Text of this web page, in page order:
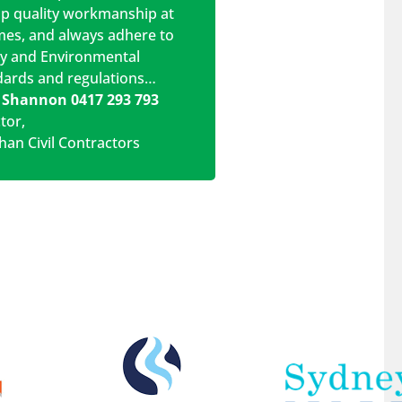
quality workmanship at
and always adhere to
and Environmental
and regulations…
0417 293 793
,
Civil Contractors